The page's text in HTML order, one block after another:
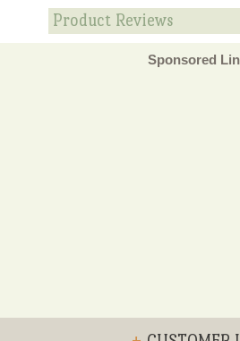
Product Reviews
Sponsored